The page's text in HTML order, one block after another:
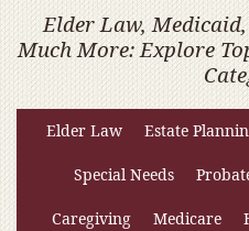
Elder Law,
Much More: Explore
Elder Law Estate
Special Needs
Caregiving Medicare